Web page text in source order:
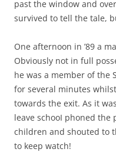
past the window and
survived to tell the tale,
One afternoon in ’89 a
Obviously not in full
he was a member of the
for several minutes
towards the exit. As it
leave schooI phoned
children and shouted to
to keep watch!